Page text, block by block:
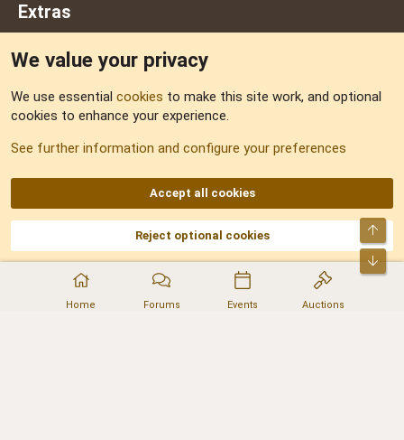
Home Forums Events Auctions
Extras
Sitemap
AKA DNF ©2001-2026 | Managed byNo Stress Limited
Part of:Domain Summit,Acorn Domains,ConsultDomain,IBF.lv,ForumNDD,
Domainforum.ro,27.be,NamesLot,Hostmaria
We value your privacy
We use essential cookies to make this site work, and optional
cookies to enhance your experience.
See further information and configure your preferences
Accept all cookies
Reject optional cookies